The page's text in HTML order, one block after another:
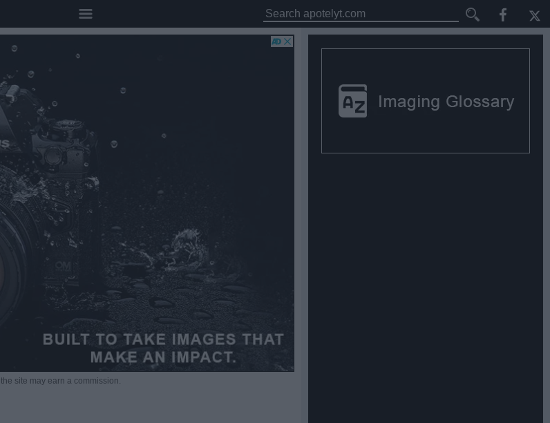
the site may earn a commission.